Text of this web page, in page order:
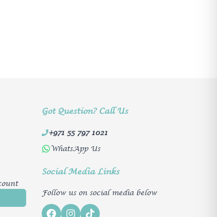
Got Question? Call Us
+971 55 797 1021
WhatsApp Us
Social Media Links
Follow us on social media below